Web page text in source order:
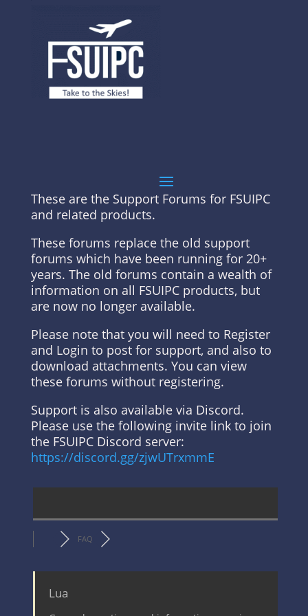
These are the Support Forums for FSUIPC
and related products.
These forums replace the old support
forums which have been running for 20+
years. The old forums contain a wealth of
information on all FSUIPC products, but
are now no longer available.
Please note that you will need to Register
and Login to post for support, and also to
download attachments. You can view
these forums without registering.
Support is also available via Discord.
Please use the following invite link to join
the FSUIPC Discord server:
https://discord.gg/zjwUTrxmmE
FAQ
Lua